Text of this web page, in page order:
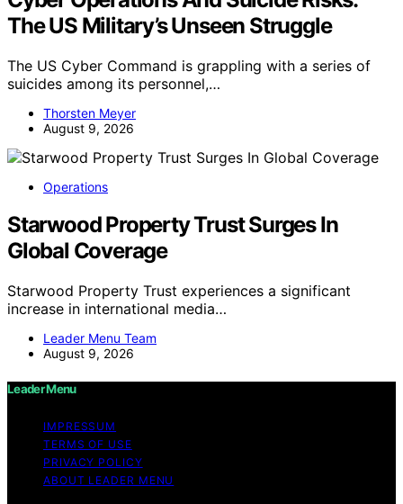
The US Military’s Unseen Struggle
The US Cyber Command is grappling with a series of
suicides among its personnel,…
Thorsten Meyer
August 9, 2026
Operations
Starwood Property Trust Surges In
Global Coverage
Starwood Property Trust experiences a significant
increase in international media…
Leader Menu Team
August 9, 2026
Leader Menu
IMPRESSUM
TERMS OF USE
PRIVACY POLICY
ABOUT LEADER MENU